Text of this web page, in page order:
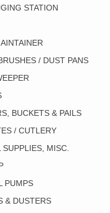
STATION
/ DUST PANS
BUCKETS & PAILS
/ CUTLERY
MISC.
PUMPS
& DUSTERS